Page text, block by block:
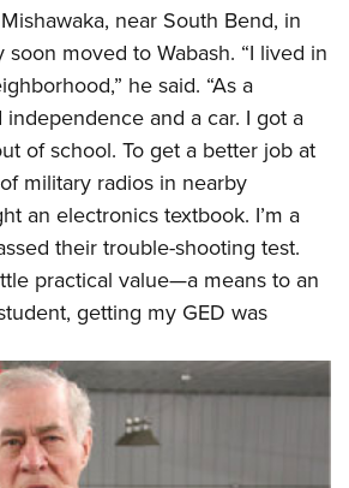
Program
Sports Cooperative Program
Certificate
near South Bend, in
soon moved to Wabash. “I lived in
he said. “As a
and a car. I got a
of school. To get a better job at
military radios in nearby
an electronics textbook. I’m a
their trouble-shooting test.
practical value—a means to an
getting my GED was